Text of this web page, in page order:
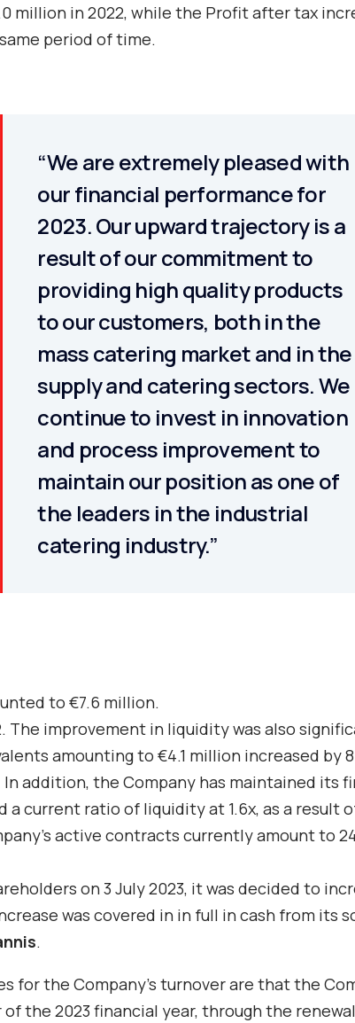
million in 2022, while the Profit after tax
period of time.
“We are extremely pleased with
our financial performance for
2023. Our upward trajectory is a
result of our commitment to
providing high quality products
to our customers, both in the
mass catering market and in the
supply and catering sectors. We
continue to invest in innovation
and process improvement to
maintain our position as one of
the leaders in the industrial
catering industry.”
to €7.6 million.
The improvement in liquidity was also
amounting to €4.1 million increased by
addition, the Company has maintained its
current ratio of liquidity at 1.6x, as a result
active contracts currently amount to
on 3 July 2023, it was decided to
was covered in in full in cash from its
.
for the Company’s turnover are that the
the 2023 financial year, through the